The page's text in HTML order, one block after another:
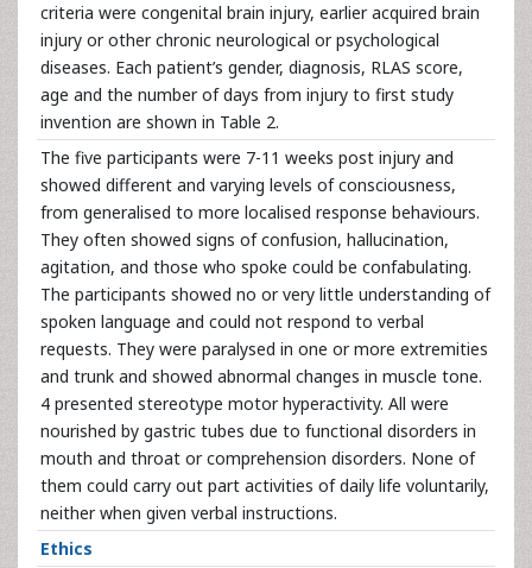
criteria were congenital brain injury, earlier acquired brain
injury or other chronic neurological or psychological
diseases. Each patient’s gender, diagnosis, RLAS score,
age and the number of days from injury to first study
invention are shown in Table 2.
The five participants were 7-11 weeks post injury and
showed different and varying levels of consciousness,
from generalised to more localised response behaviours.
They often showed signs of confusion, hallucination,
agitation, and those who spoke could be confabulating.
The participants showed no or very little understanding of
spoken language and could not respond to verbal
requests. They were paralysed in one or more extremities
and trunk and showed abnormal changes in muscle tone.
4 presented stereotype motor hyperactivity. All were
nourished by gastric tubes due to functional disorders in
mouth and throat or comprehension disorders. None of
them could carry out part activities of daily life voluntarily,
neither when given verbal instructions.
Ethics